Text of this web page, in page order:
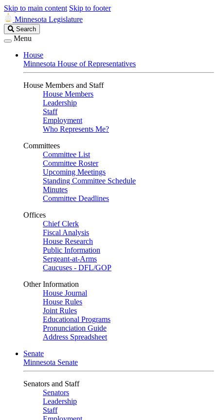
Skip to main content Skip to footer
Minnesota Legislature
Search
Legislature
Search
Menu
House
Minnesota House of Representatives
House Members and Staff
House Members
Leadership
Staff
Employment
Who Represents Me?
Committees
Committee List
Committee Roster
Upcoming Meetings
Standing Committee Schedule
Minutes
Committee Deadlines
Offices
Chief Clerk
Fiscal Analysis
House Research
Public Information
Sergeant-at-Arms
Caucuses - DFL/GOP
Other Information
House Journal
House Rules
Joint Rules
Educational Programs
Pronunciation Guide
Address Spreadsheet
Senate
Minnesota Senate
Senators and Staff
Senators
Leadership
Staff